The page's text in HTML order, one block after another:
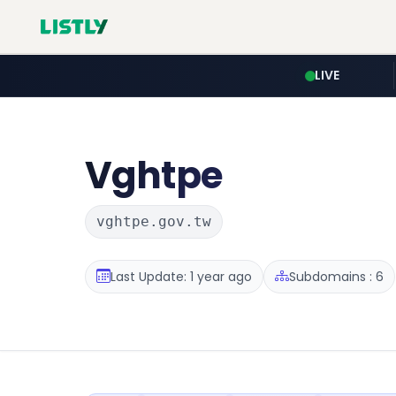
LIVE
Vghtpe
vghtpe.gov.tw
Last Update: 1 year ago Subdomains : 6